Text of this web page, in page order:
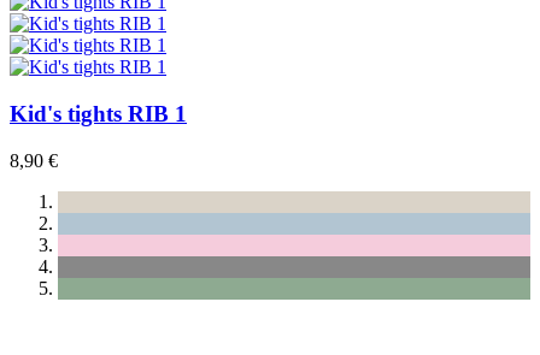
Kid's tights RIB 1
8,90 €